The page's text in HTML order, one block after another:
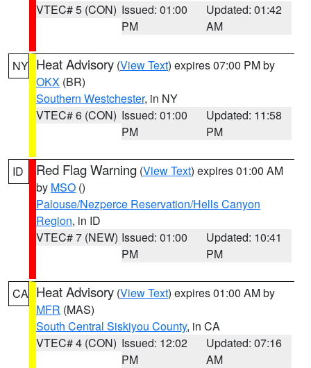
VTEC# 5 (CON) Issued: 01:00
PM
Updated: 01:42
AM
NY Heat Advisory (View Text) expires 07:00 PM by
OKX (BR)
Southern Westchester, in NY
VTEC# 6 (CON) Issued: 01:00
PM
Updated: 11:58
PM
ID Red Flag Warning (View Text) expires 01:00 AM
by MSO ()
Palouse/Nezperce Reservation/Hells Canyon
Region, in ID
VTEC# 7 (NEW) Issued: 01:00
PM
Updated: 10:41
PM
CA Heat Advisory (View Text) expires 01:00 AM by
MFR (MAS)
South Central Siskiyou County, in CA
VTEC# 4 (CON) Issued: 12:02
PM
Updated: 07:16
AM